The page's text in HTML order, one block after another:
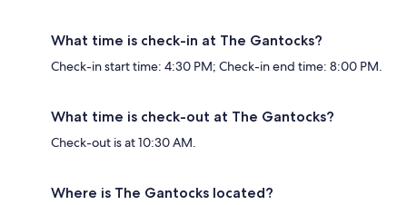
What time is check-in at The Gantocks?
Check-in start time: 4:30 PM; Check-in end time: 8:00 PM.
What time is check-out at The Gantocks?
Check-out is at 10:30 AM.
Where is The Gantocks located?